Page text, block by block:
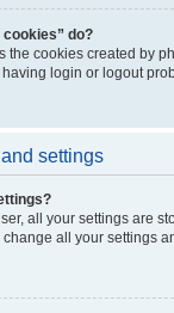
cookies” do?
the cookies created by
login or logout
settings
all your settings are
all your settings